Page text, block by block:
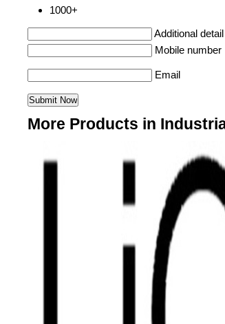
1000+
Additional detail
Mobile number
Email
More Products in